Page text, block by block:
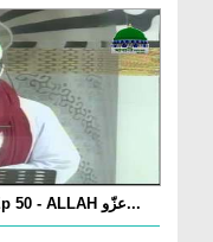
Haftawar Sunnaton Bhara Ijtima Ep 50 - ALLAH عزّو...